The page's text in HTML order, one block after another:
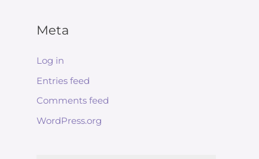
Meta
Log in
Entries feed
Comments feed
WordPress.org